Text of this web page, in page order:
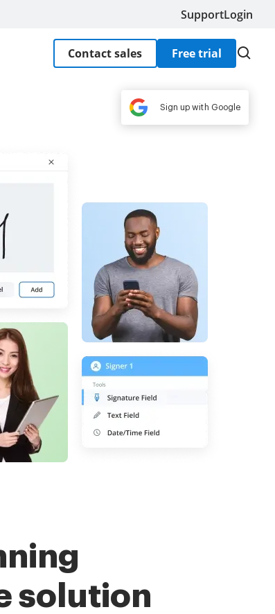
SupportLogin
Contact sales Free trial
solution
Sign up with Google